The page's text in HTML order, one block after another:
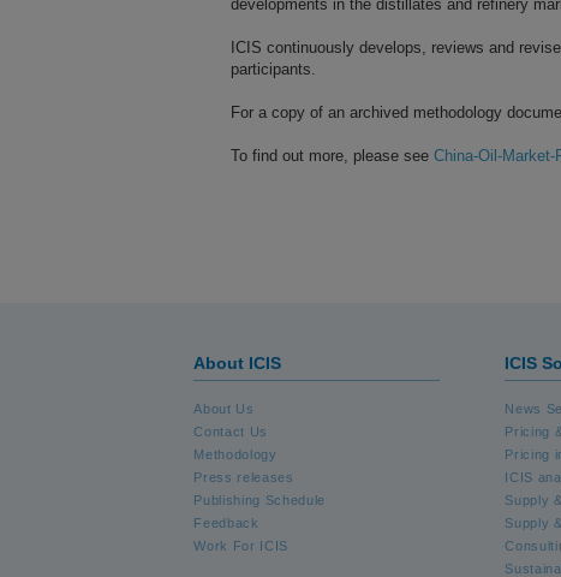
developments in the distillates and refinery
ICIS continuously develops, reviews and
participants.
For a copy of an archived methodology
To find out more, please see China-Oil-Market-
About ICIS
About Us
Contact Us
Methodology
Press releases
Publishing Schedule
Feedback
Work For ICIS
ICIS
News
Pricing
Pricing
ICIS
Supply
Supply